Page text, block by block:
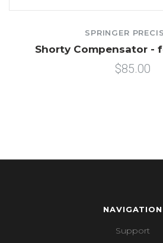
SPRINGER
Shorty Compensator -
$85.00
NAVIGATION
Support